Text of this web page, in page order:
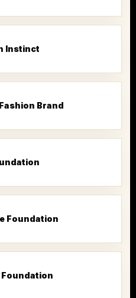
Instinct
Brand
Foundation
Foundation